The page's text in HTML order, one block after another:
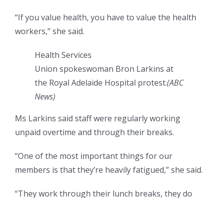
“If you value health, you have to value the health
workers,” she said.
Health Services
Union spokeswoman Bron Larkins at
the Royal Adelaide Hospital protest.(ABC
News)
Ms Larkins said staff were regularly working
unpaid overtime and through their breaks.
“One of the most important things for our
members is that they’re heavily fatigued,” she said.
“They work through their lunch breaks, they do